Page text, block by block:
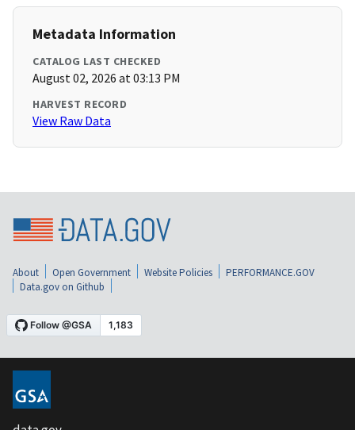
Metadata Information
CATALOG LAST CHECKED
August 02, 2026 at 03:13 PM
HARVEST RECORD
View Raw Data
About Open Government Website Policies
PERFORMANCE.GOV
Data.gov on Github